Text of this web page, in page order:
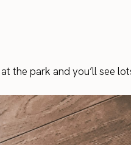
the park and you’ll see